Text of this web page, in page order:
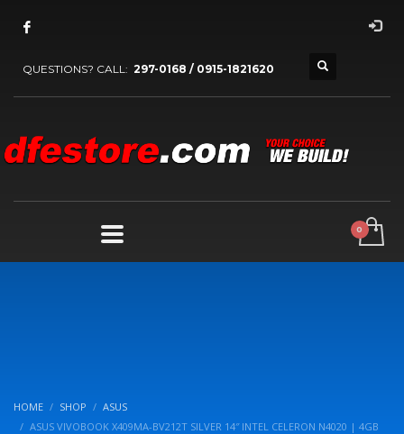
QUESTIONS? CALL: 297-0168 / 0915-1821620
HOME SHOP
ASUS
ASUS VIVOBOOK X409MA-BV212T SILVER 14″ INTEL CELERON N4020 | 4GB